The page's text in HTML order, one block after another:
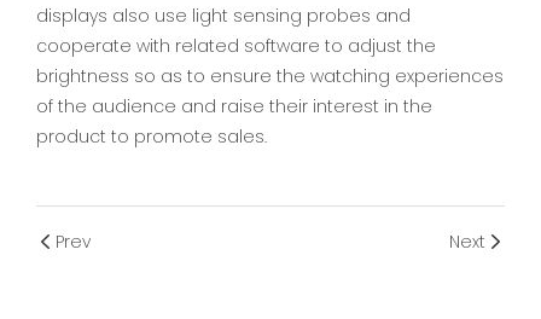
displays also use light sensing probes and
cooperate with related software to adjust the
brightness so as to ensure the watching experiences
of the audience and raise their interest in the
product to promote sales.
Prev Next